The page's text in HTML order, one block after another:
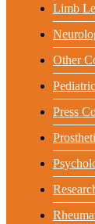
Limb
Other
Press